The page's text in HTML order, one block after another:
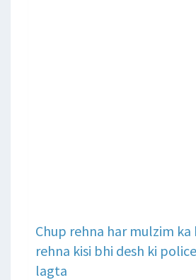
Chup rehna har mulzim ka
rehna kisi bhi desh ki
lagta